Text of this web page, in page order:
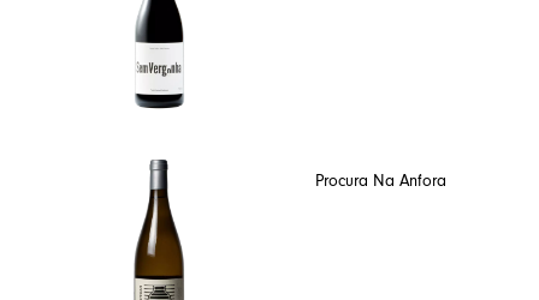
Procura Na Anfora